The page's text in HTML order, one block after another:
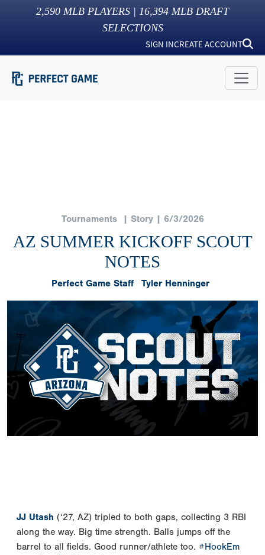
2,590 MLB PLAYERS | 16,394 MLB DRAFT
SELECTIONS
SIGN INCREATE ACCOUNT
Tournaments| Story | 6/3/2026
AZ SUMMER KICKOFF SCOUT
NOTES
Perfect Game Staff Tyler Henninger
JJ Utash (‘27, AZ) tripled to both gaps, collecting 3 RBI
along the way. Big time strength. Balls jumps off the
barrel to all fields. Good runner/athlete too. #HookEm